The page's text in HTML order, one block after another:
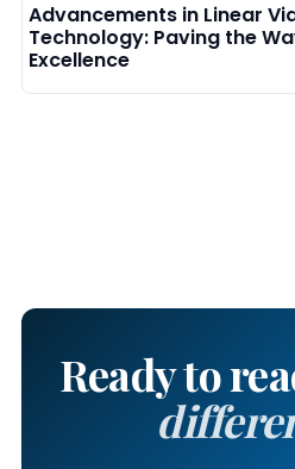
Advancements in Linear
Technology: Paving the
Excellence
Ready to